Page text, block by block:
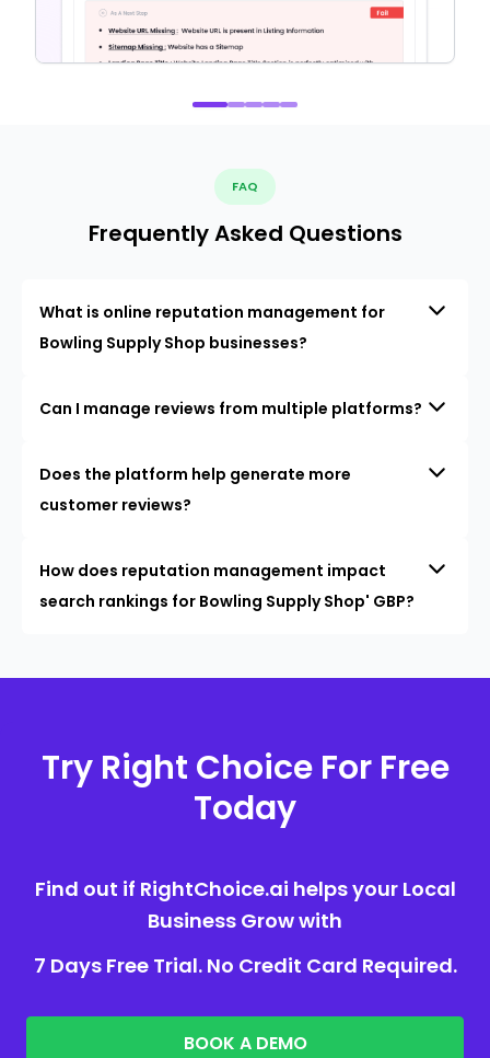
FAQ
Frequently Asked Questions
What is online reputation management for
Bowling Supply Shop businesses?
Can I manage reviews from multiple platforms?
Does the platform help generate more
customer reviews?
How does reputation management impact
search rankings for Bowling Supply Shop' GBP?
Try Right Choice For Free
Today
Find out if RightChoice.ai helps your Local
Business Grow with
7 Days Free Trial. No Credit Card Required.
BOOK A DEMO